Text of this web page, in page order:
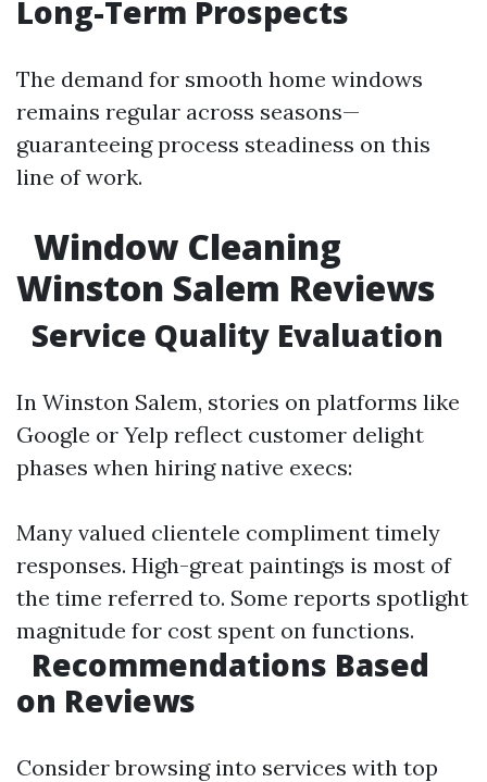
Long-Term Prospects
The demand for smooth home windows
remains regular across seasons—
guaranteeing process steadiness on this
line of work.
Window Cleaning
Winston Salem Reviews
Service Quality Evaluation
In Winston Salem, stories on platforms like
Google or Yelp reflect customer delight
phases when hiring native execs:
Many valued clientele compliment timely
responses. High-great paintings is most of
the time referred to. Some reports spotlight
magnitude for cost spent on functions.
Recommendations Based
on Reviews
Consider browsing into services with top